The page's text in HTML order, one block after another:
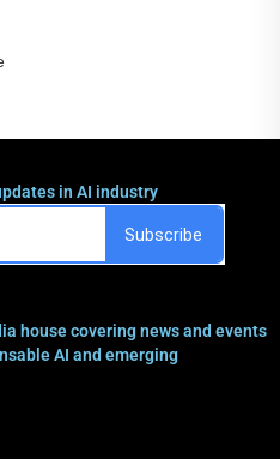
in AI industry
house covering news and events
AI and emerging